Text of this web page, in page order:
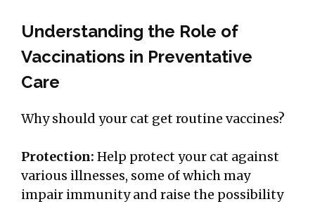
Understanding the Role of
Vaccinations in Preventative
Care
Why should your cat get routine vaccines?
Protection: Help protect your cat against
various illnesses, some of which may
impair immunity and raise the possibility